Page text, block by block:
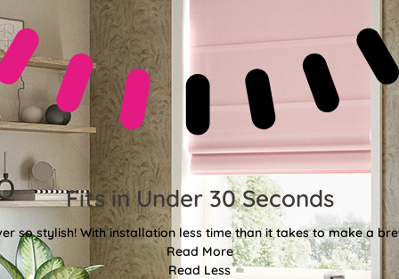
Fits in Under 30 Seconds
so stylish! With installation less time than it takes to make a
Read More
Read Less